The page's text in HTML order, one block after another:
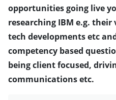
opportunities going live
researching IBM e.g.
tech developments etc
competency based
being client focused,
communications etc.